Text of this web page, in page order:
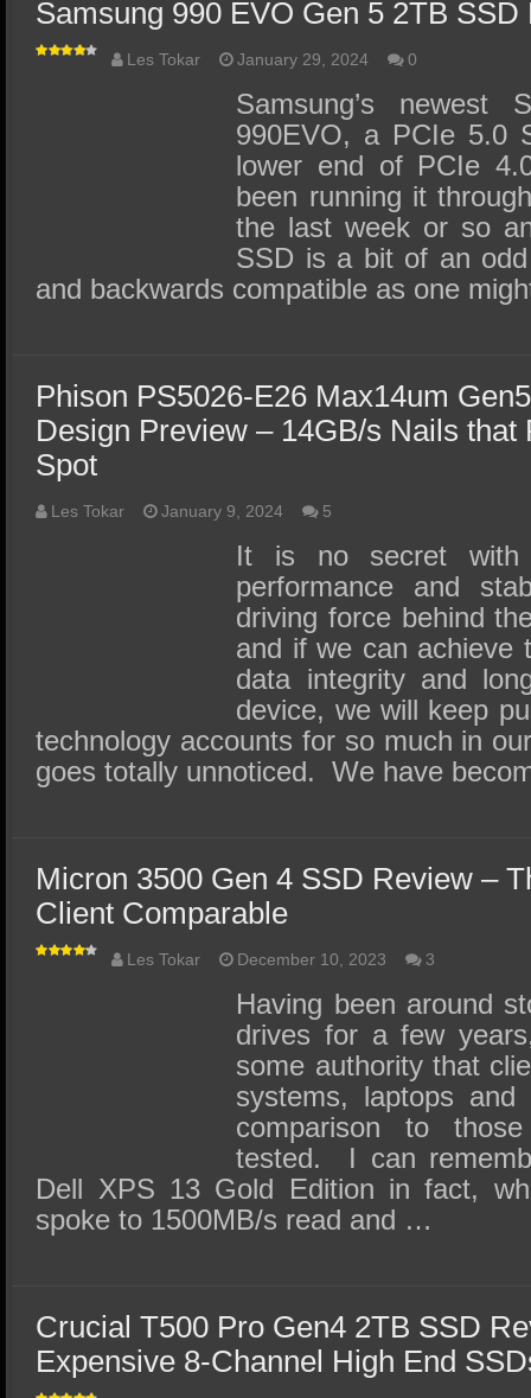
Samsung 990 EVO Gen 5 2TB SSD
Les Tokar January 29, 2024 0
Samsung’s
990EVO, a PCIe 5.0
lower end of PCIe
been running it
the last week or so
SSD is a bit of an
and backwards compatible as one
Phison PS5026-E26 Max14um
Design Preview – 14GB/s Nails that
Spot
Les Tokar January 9, 2024 5
It is no secret with
performance and
driving force behind
and if we can achieve
data integrity and
device, we will keep
technology accounts for so much in
goes totally unnoticed. We have
Micron 3500 Gen 4 SSD Review –
Client Comparable
Les Tokar December 10, 2023 3
Having been around
drives for a few
some authority that
systems, laptops
comparison to
tested. I can
Dell XPS 13 Gold Edition in fact,
spoke to 1500MB/s read and …
Crucial T500 Pro Gen4 2TB SSD
Expensive 8-Channel High End